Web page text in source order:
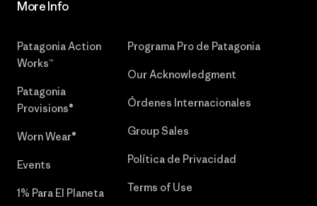
More Info
Patagonia Action
Works™
Patagonia
Provisions®
Worn Wear®
Events
1% Para El Planeta
Programa Pro de Patagonia
Our Acknowledgment
Órdenes Internacionales
Group Sales
Política de Privacidad
Terms of Use